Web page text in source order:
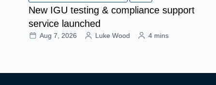
New IGU testing & compliance support
service launched
Aug 7, 2026 Luke Wood 4 mins